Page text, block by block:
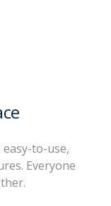
to-use,
Everyone